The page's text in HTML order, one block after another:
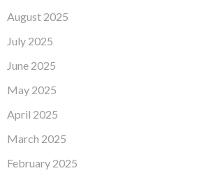
August 2025
July 2025
June 2025
May 2025
April 2025
March 2025
February 2025